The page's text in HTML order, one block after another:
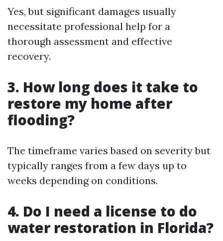
Yes, but significant damages usually
necessitate professional help for a
thorough assessment and effective
recovery.
3. How long does it take to
restore my home after
flooding?
The timeframe varies based on severity but
typically ranges from a few days up to
weeks depending on conditions.
4. Do I need a license to do
water restoration in Florida?